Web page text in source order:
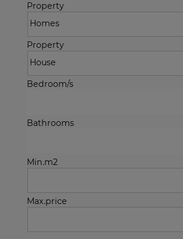
Property
Property
Bedroom/s
Bathrooms
Min.m2
Max.price